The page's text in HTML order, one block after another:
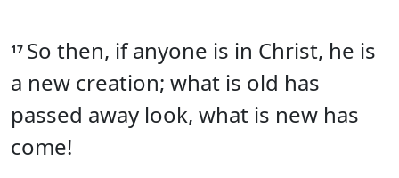
17 So then, if anyone is in Christ, he is
a new creation; what is old has
passed away look, what is new has
come!